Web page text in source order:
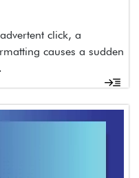
click, a
causes a sudden